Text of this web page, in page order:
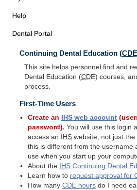
Help
Dental Portal
Continuing Dental Education (CDE
This site helps personnel find and
Dental Education (CDE) courses,
process.
First-Time Users
Create an IHS web account
password). You will use this login
access an
IHS website, not just the
this is different from the username
use when you start up your
About the
IHS Continuing Dental
Learn how to request approval for
How manyCDE hours do I need